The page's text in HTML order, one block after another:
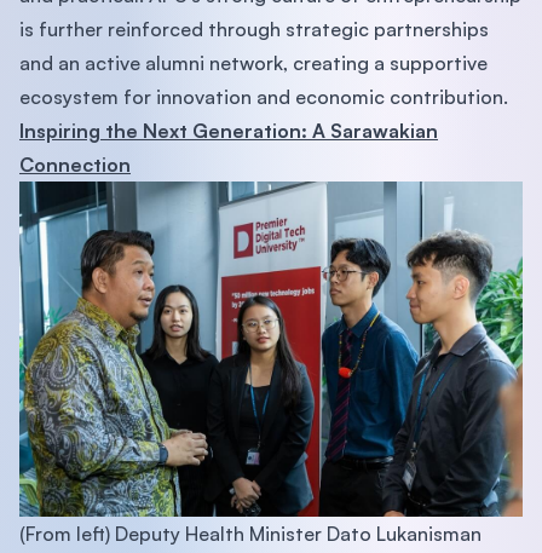
is further reinforced through strategic partnerships
and an active alumni network, creating a supportive
ecosystem for innovation and economic contribution.
Inspiring the Next Generation: A Sarawakian
Connection
(From left) Deputy Health Minister Dato Lukanisman